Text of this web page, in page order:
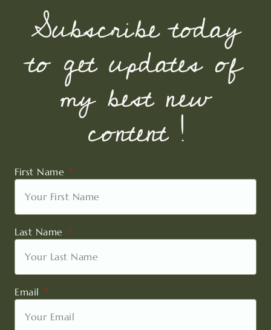
Subscribe today
to get updates of
my best new
content !
First Name
Last Name
Email